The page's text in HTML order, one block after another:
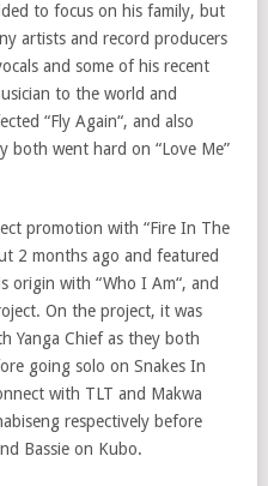
to focus on his family, but
artists and record producers
and some of his recent
to the world and
“Fly Again“, and also
both went hard on “Love Me”
promotion with “Fire In The
2 months ago and featured
origin with “Who I Am“, and
On the project, it was
Yanga Chief as they both
going solo on Snakes In
with TLT and Makwa
respectively before
Bassie on Kubo.